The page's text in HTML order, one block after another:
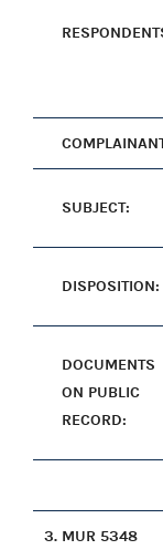
SUBJECT:
DISPOSITION:
DOCUMENTS
ON PUBLIC
RECORD:
3. MUR 5348